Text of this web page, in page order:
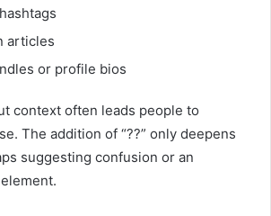
articles
or profile bios
context often leads people to
The addition of “??” only deepens
suggesting confusion or an